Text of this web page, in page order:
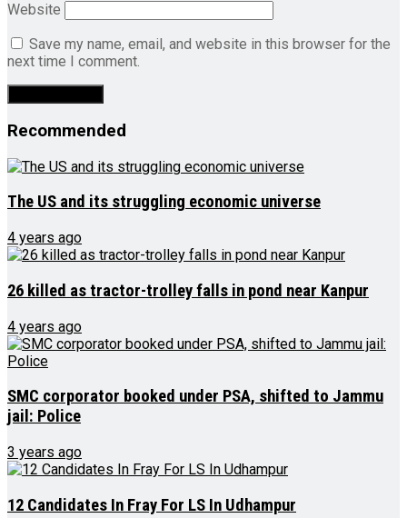
Website
Save my name, email, and website in this browser for the
next time I comment.
Recommended
The US and its struggling economic universe
4 years ago
26 killed as tractor-trolley falls in pond near Kanpur
4 years ago
SMC corporator booked under PSA, shifted to Jammu
jail: Police
3 years ago
12 Candidates In Fray For LS In Udhampur